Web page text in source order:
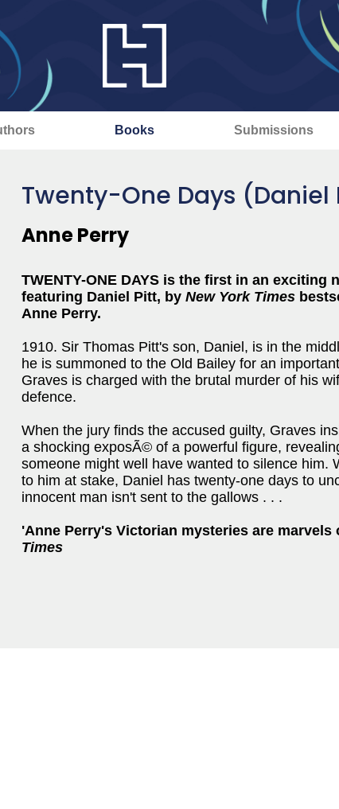
Books Submissions
Twenty-One Days (Daniel
Anne Perry
TWENTY-ONE DAYS is the first in an exciting
featuring Daniel Pitt, by New York Times
Anne Perry.
1910. Sir Thomas Pitt's son, Daniel, is in the
he is summoned to the Old Bailey for an
Graves is charged with the brutal murder of his
defence.
When the jury finds the accused guilty, Graves
a shocking exposÃ© of a powerful figure,
someone might well have wanted to silence him.
to him at stake, Daniel has twenty-one days to
innocent man isn't sent to the gallows . . .
'Anne Perry's Victorian mysteries are
Times